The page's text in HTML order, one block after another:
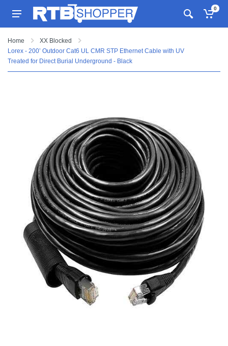
0
Home
XX Blocked
Lorex - 200’ Outdoor Cat6 UL CMR STP Ethernet Cable with UV
Treated for Direct Burial Underground - Black